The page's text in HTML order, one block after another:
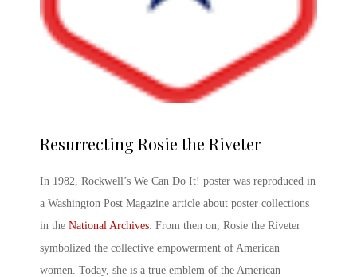
Resurrecting Rosie the Riveter
In 1982, Rockwell’s We Can Do It! poster was reproduced in
a Washington Post Magazine article about poster collections
in the National Archives . From then on, Rosie the Riveter
symbolized the collective empowerment of American
women. Today, she is a true emblem of the American